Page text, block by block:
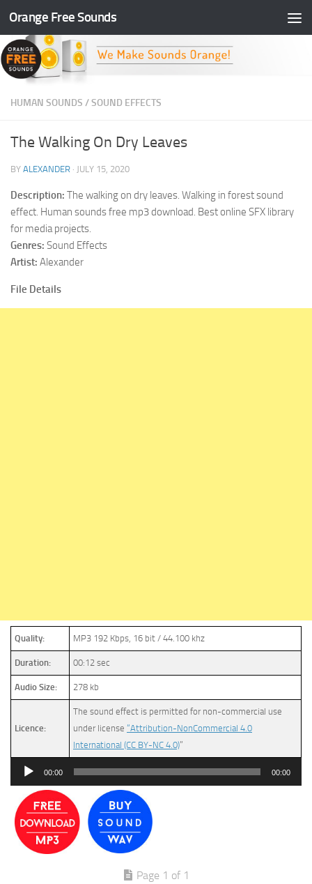
Skip to content
Orange Free Sounds
HUMAN SOUNDS /SOUND EFFECTS
The Walking On Dry Leaves
BY ALEXANDER · JULY 15, 2020
Description: The walking on dry leaves. Walking in forest sound
effect. Human sounds free mp3 download. Best online SFX library
for media projects.
Genres: Sound Effects
Artist: Alexander
File Details
Quality: MP3 192 Kbps, 16 bit / 44.100 khz
Duration: 00:12 sec
Audio Size: 278 kb
Licence:
The sound effect is permitted for non-commercial use
under license “Attribution-NonCommercial 4.0
International (CC BY-NC 4.0)”
Audio
00:00 00:00
Page 1 of 1